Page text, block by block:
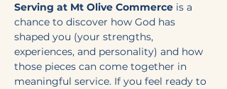
Serving at Mt Olive Commerce is a
chance to discover how God has
shaped you (your strengths,
experiences, and personality) and how
those pieces can come together in
meaningful service. If you feel ready to